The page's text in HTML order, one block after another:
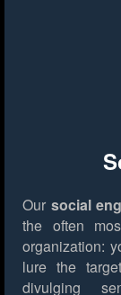
Our social
the often
organization:
lure the
divulging